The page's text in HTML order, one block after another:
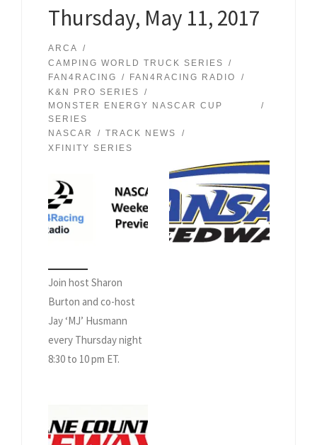
Thursday, May 11, 2017
ARCA
CAMPING WORLD TRUCK SERIES
FAN4RACING
FAN4RACING RADIO
K&N PRO SERIES
MONSTER ENERGY NASCAR CUP
SERIES
NASCAR
TRACK NEWS
XFINITY SERIES
Join host Sharon
Burton and co-host
Jay ‘MJ’ Husmann
every Thursday night
8:30 to 10 pm ET.